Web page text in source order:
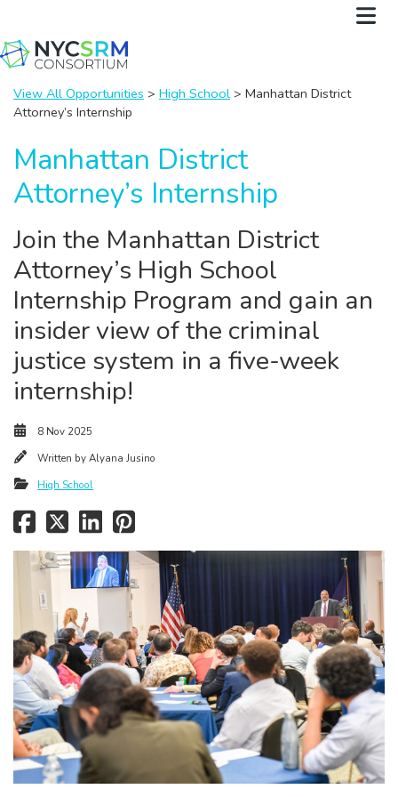
View All Opportunities > High School > Manhattan District
Attorney’s Internship
Manhattan District
Attorney’s Internship
Join the Manhattan District
Attorney’s High School
Internship Program and gain an
insider view of the criminal
justice system in a five-week
internship!
8 Nov 2025
Written byAlyana Jusino
High School